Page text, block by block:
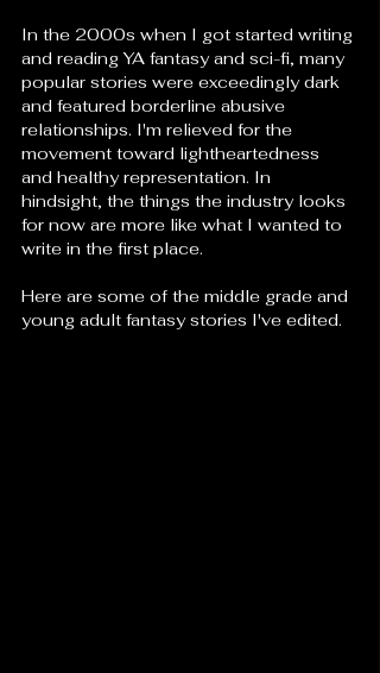
In the 2000s when I got started writing
and reading YA fantasy and sci-fi, many
popular stories were exceedingly dark
and featured borderline abusive
relationships. I'm relieved for the
movement toward lightheartedness
and healthy representation. In
hindsight, the things the industry looks
for now are more like what I wanted to
write in the first place.
Here are some of the middle grade and
young adult fantasy stories I've edited.